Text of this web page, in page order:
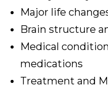
Major life
Brain structure
Medical
medications
Treatment and